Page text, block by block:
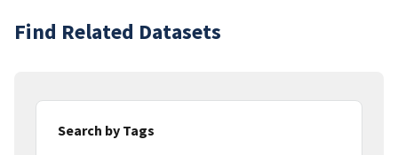
Find Related Datasets
Search by Tags